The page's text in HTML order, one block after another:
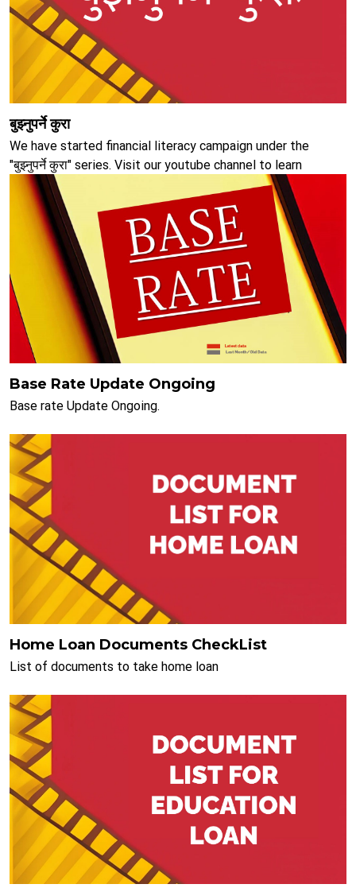
बुझ्नुपर्ने कुरा
We have started financial literacy campaign under the
"बुझ्नुपर्ने कुरा" series. Visit our youtube channel to learn
educate oneself about various aspects of banking.
Base Rate Update Ongoing
Base rate Update Ongoing.
Home Loan Documents CheckList
List of documents to take home loan